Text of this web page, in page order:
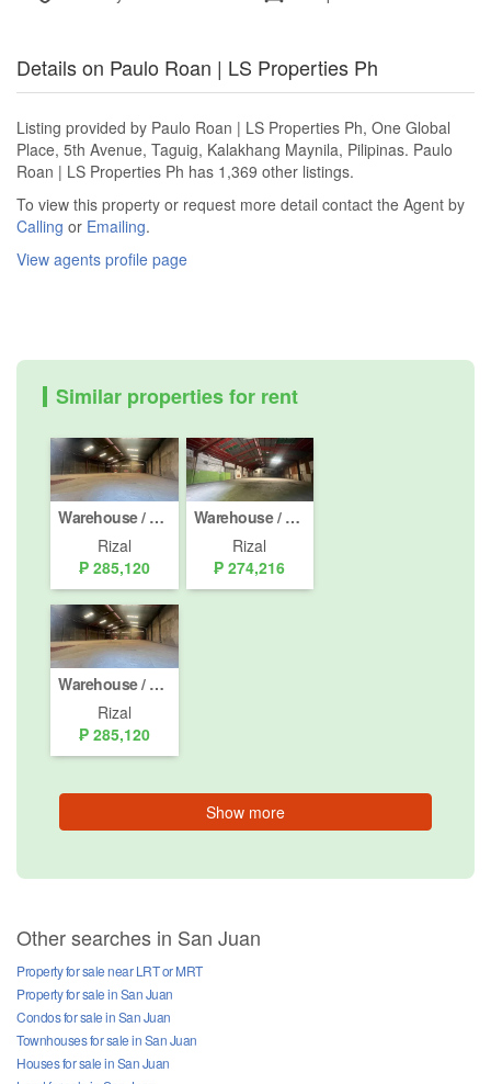
Details on Paulo Roan | LS Properties Ph
Listing provided by Paulo Roan | LS Properties Ph, One Global
Place, 5th Avenue, Taguig, Kalakhang Maynila, Pilipinas. Paulo
Roan | LS Properties Ph has 1,369 other listings.
To view this property or request more detail contact the Agent by
Calling or Emailing.
View agents profile page
Similar properties for rent
Warehouse / Factory for rent in Santo Domingo, Rizal
Rizal
₱ 285,120
Warehouse / Factory for rent in San Isidro, Rizal
Rizal
₱ 274,216
Warehouse / Factory for rent in San Juan, Rizal
Rizal
₱ 285,120
Show more
Other searches in San Juan
Property for sale near LRT or MRT
Property for sale in San Juan
Condos for sale in San Juan
Townhouses for sale in San Juan
Houses for sale in San Juan